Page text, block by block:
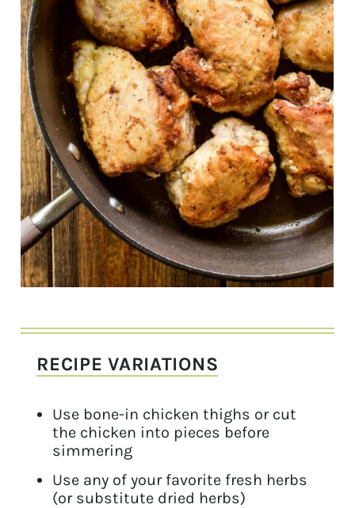
RECIPE VARIATIONS
Use bone-in chicken thighs or cut
the chicken into pieces before
simmering
Use any of your favorite fresh herbs
(or substitute dried herbs)